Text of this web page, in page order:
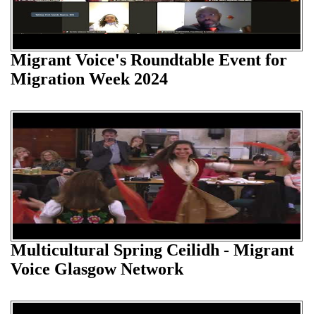
Migrant Voice's Roundtable Event for
Migration Week 2024
Multicultural Spring Ceilidh - Migrant
Voice Glasgow Network